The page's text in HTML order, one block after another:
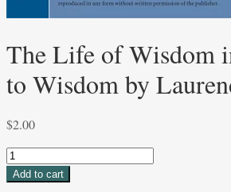
The Life of Wisdom
to Wisdom by
$2.00
The
Life
Add to cart